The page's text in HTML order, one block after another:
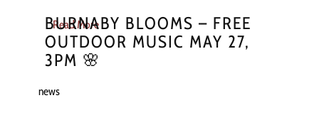
Read More
BURNABY BLOOMS – FREE
OUTDOOR MUSIC MAY 27,
3PM 🌸
news